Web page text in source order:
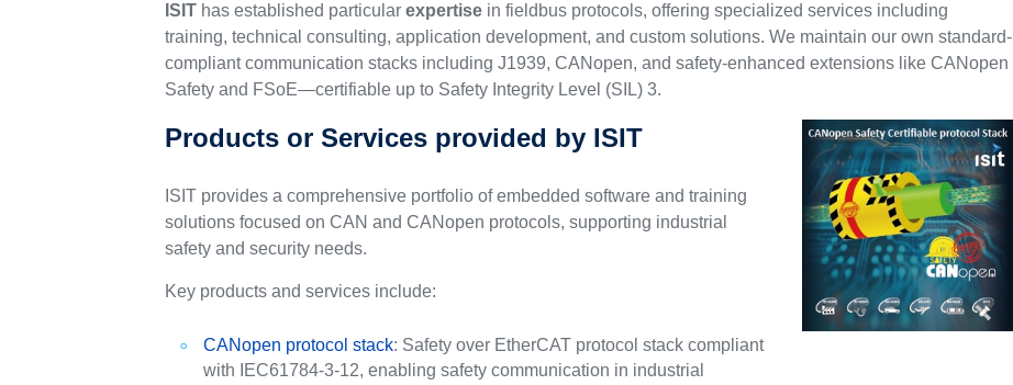
ISIT has established particularexpertise in fieldbus protocols, offering specialized services including
training, technical consulting, application development, and custom solutions. We maintain our own standard-
compliant communication stacks including J1939, CANopen, and safety-enhanced extensions like CANopen
Safety and FSoE—certifiable up to Safety Integrity Level (SIL) 3.
Products or Services provided by ISIT
ISIT provides a comprehensive portfolio of embedded software and training
solutions focused on CAN and CANopen protocols, supporting industrial
safety and security needs.
Key products and services include:
CANopen protocol stack: Safety over EtherCAT protocol stack compliant
with IEC61784-3-12, enabling safety communication in industrial